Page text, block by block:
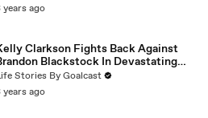
years ago
Clarkson Fights Back Against
Blackstock In Devastating
Battle
Stories By Goalcast
years ago